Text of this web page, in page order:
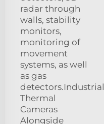
radar through
walls, stability
monitors,
monitoring of
movement
systems, as well
as gas
detectors.Industrial
Thermal
Cameras
Alongside